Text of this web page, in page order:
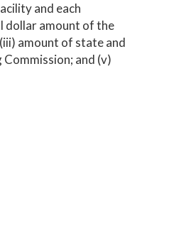
and each
dollar amount of the
amount of state and
and (v)